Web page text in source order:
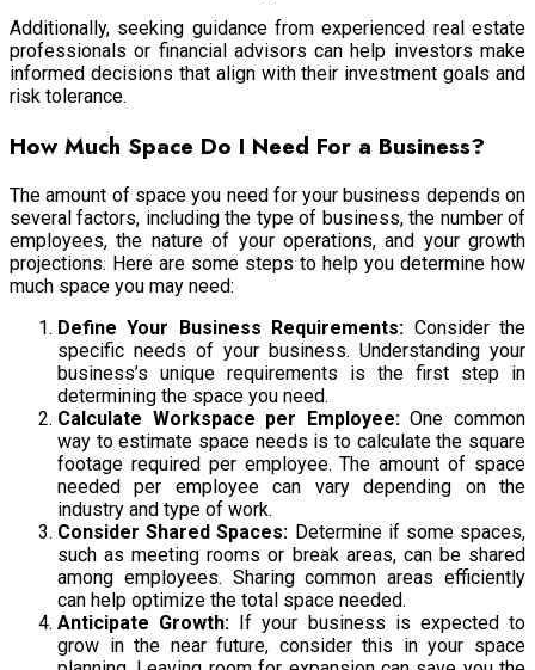
Additionally, seeking guidance from experienced real estate
professionals or financial advisors can help investors make
informed decisions that align with their investment goals and
risk tolerance.
How Much Space Do I Need For a Business?
The amount of space you need for your business depends on
several factors, including the type of business, the number of
employees, the nature of your operations, and your growth
projections. Here are some steps to help you determine how
much space you may need:
Define Your Business Requirements: Consider the
specific needs of your business. Understanding your
business’s unique requirements is the first step in
determining the space you need.
Calculate Workspace per Employee:One common
way to estimate space needs is to calculate the square
footage required per employee. The amount of space
needed per employee can vary depending on the
industry and type of work.
Consider Shared Spaces: Determine if some spaces,
such as meeting rooms or break areas, can be shared
among employees. Sharing common areas efficiently
can help optimize the total space needed.
Anticipate Growth:
If your business is expected to
grow in the near future, consider this in your space